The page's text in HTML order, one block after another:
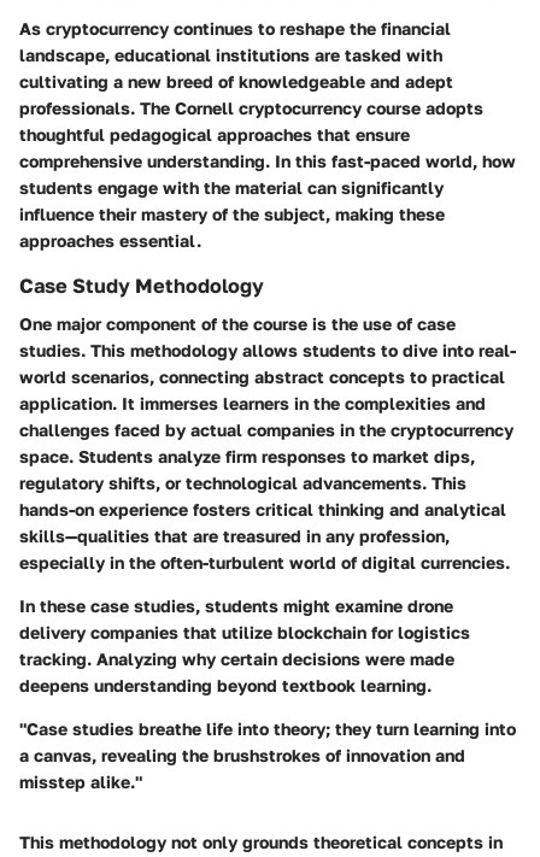
As cryptocurrency continues to reshape the financial
landscape, educational institutions are tasked with
cultivating a new breed of knowledgeable and adept
professionals. The Cornell cryptocurrency course adopts
thoughtful pedagogical approaches that ensure
comprehensive understanding. In this fast-paced world, how
students engage with the material can significantly
influence their mastery of the subject, making these
approaches essential.
Case Study Methodology
One major component of the course is the use of case
studies. This methodology allows students to dive into real-
world scenarios, connecting abstract concepts to practical
application. It immerses learners in the complexities and
challenges faced by actual companies in the cryptocurrency
space. Students analyze firm responses to market dips,
regulatory shifts, or technological advancements. This
hands-on experience fosters critical thinking and analytical
skills—qualities that are treasured in any profession,
especially in the often-turbulent world of digital currencies.
In these case studies, students might examine drone
delivery companies that utilize blockchain for logistics
tracking. Analyzing why certain decisions were made
deepens understanding beyond textbook learning.
"Case studies breathe life into theory; they turn learning into
a canvas, revealing the brushstrokes of innovation and
misstep alike."
This methodology not only grounds theoretical concepts in